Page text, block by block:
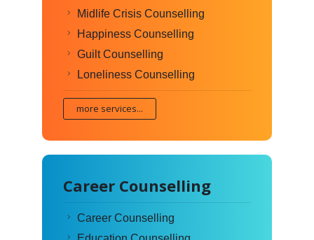
Midlife Crisis Counselling
Happiness Counselling
Guilt Counselling
Loneliness Counselling
more services...
Career Counselling
Career Counselling